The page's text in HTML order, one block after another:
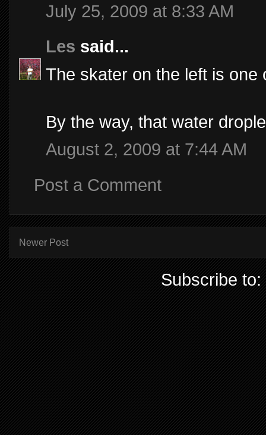
July 25, 2009 at 8:33 AM
Les said...
The skater on the left is one
By the way, that water
August 2, 2009 at 7:44 AM
Post a Comment
Newer Post
Subscribe to: